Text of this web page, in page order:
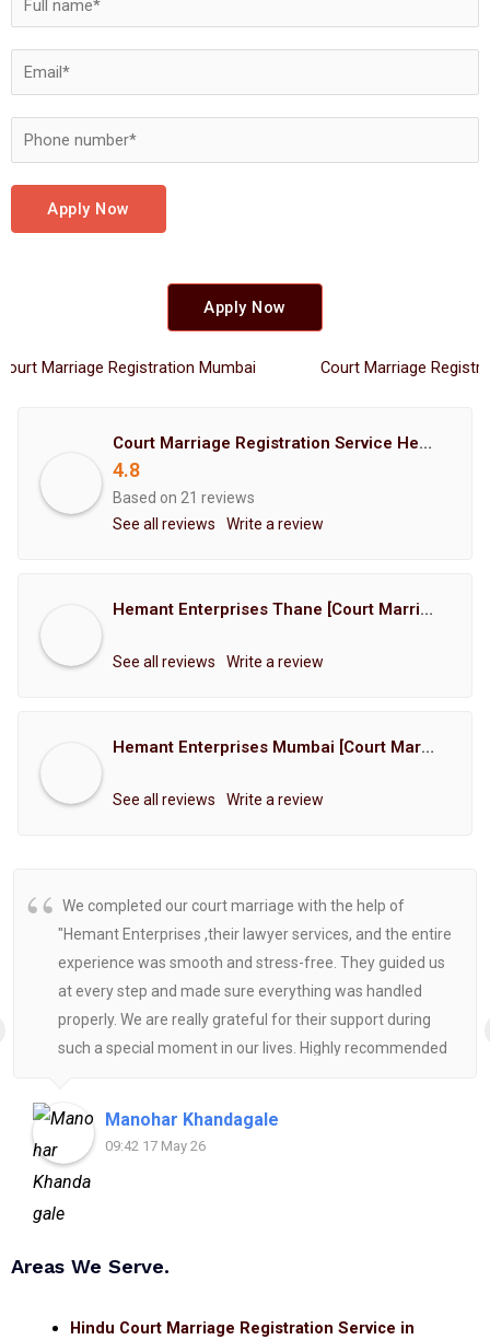
Apply Now
Apply Now
Registration Mumbai Court Marriage Registration
Court Marriage Registration Service Hemant Enterprises Pune
4.8
Based on 21 reviews
See all reviews
Write a review
Hemant Enterprises Thane [Court Marriage Registration, Hindu Marriage Registration, Muslim Marriage Registration, Christian Marriage Registration, Shindi Marriage Registration, Parsi Marriage Registration]
See all reviews Write a review
Hemant Enterprises Mumbai [Court Marriage Registration, Hindu Marriage Registration, Muslim Marriage Registration, Christian Marriage Registration, Shindi Marriage Registration, Parsi Marriage Registration]
See all reviews Write a review
We completed our court marriage with the help of
"Hemant Enterprises ,their lawyer services, and the entire
experience was smooth and stress-free. They guided us
at every step and made sure everything was handled
properly. We are really grateful for their support during
such a special moment in our lives. Highly recommended
Manohar Khandagale
09:42 17 May 26
Areas We Serve.
Hindu Court Marriage Registration Service in